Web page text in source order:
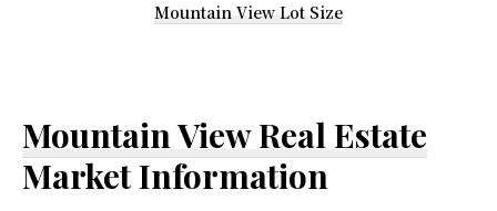
Mountain View Lot Size
Mountain View Real Estate
Market Information